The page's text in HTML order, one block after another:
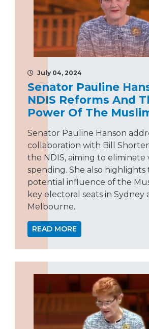
July 04, 2024
Senator Pauline
NDIS Reforms And
Power Of The
Senator Pauline Hanson
collaboration with Bill
the NDIS, aiming to eliminate
spending. She also highlights
potential influence of the
key electoral seats in Sydney
Melbourne.
READ MORE